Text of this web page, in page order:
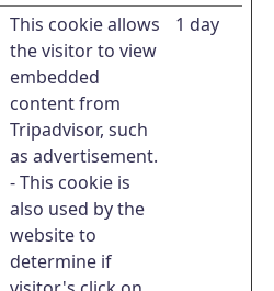
This cookie allows
the visitor to view
embedded
content from
Tripadvisor, such
as advertisement.
- This cookie is
also used by the
website to
determine if
1 day